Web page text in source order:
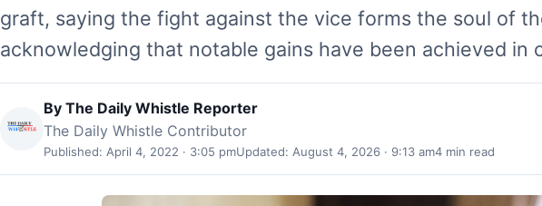
graft, saying the fight against the vice forms the soul of
acknowledging that notable gains have been achieved in
By The Daily Whistle Reporter
The Daily Whistle Contributor
Published: April 4, 2022 · 3:05 pmUpdated: August 4, 2026 · 9:13 am4 min read